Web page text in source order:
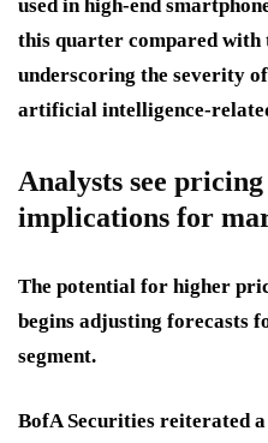
used in high-end
this quarter compared
underscoring the severity
artificial intelligence-
Analysts see
implications for
The potential for higher
begins adjusting forecasts
segment.
BofA Securities reiterated